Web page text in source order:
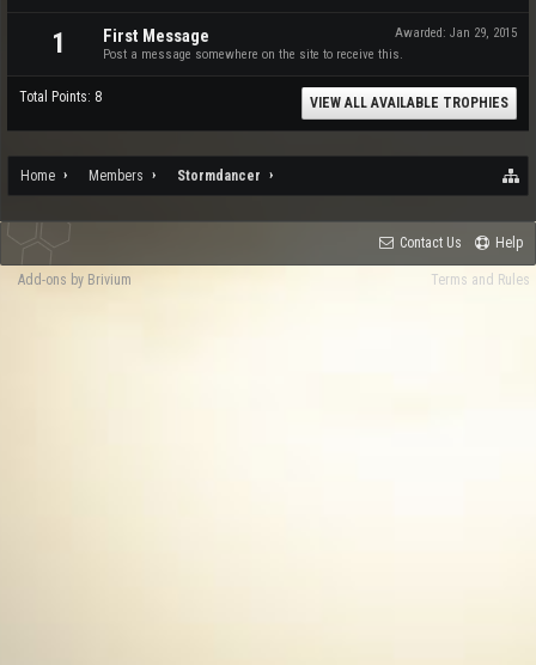
1 Awarded: Jan 29, 2015
First Message
Post a message somewhere on the site to receive this.
Total Points: 8 VIEW ALL AVAILABLE TROPHIES
Home Members Stormdancer
Contact Us Help
Terms and Rules
Add-ons by Brivium